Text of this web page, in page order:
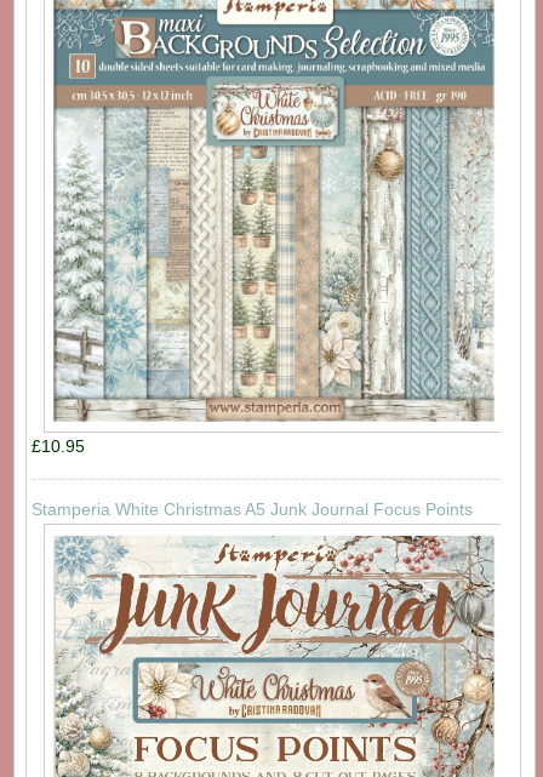
£10.95
Stamperia White Christmas A5 Junk Journal Focus Points